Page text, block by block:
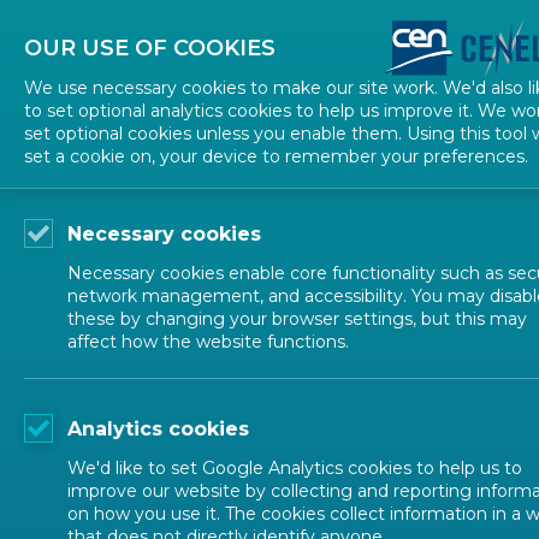
Contact Us
ALL NEWS
POSTED: 2026-05-27
Utrecht Summer
OUR USE OF COOKIES
We use necessary cookies to make our site work. We'd also
to set optional analytics cookies to help us improve it. We
set optional cookies unless you enable them. Using this tool
set a cookie on, your device to remember your preferences.
Necessary cookies
Necessary cookies enable core functionality such as
network management, and accessibility. You may
these by changing your browser settings, but this may
affect how the website functions.
Analytics cookies
We'd like to set Google Analytics cookies to help us to
improve our website by collecting and reporting
on how you use it. The cookies collect information in a